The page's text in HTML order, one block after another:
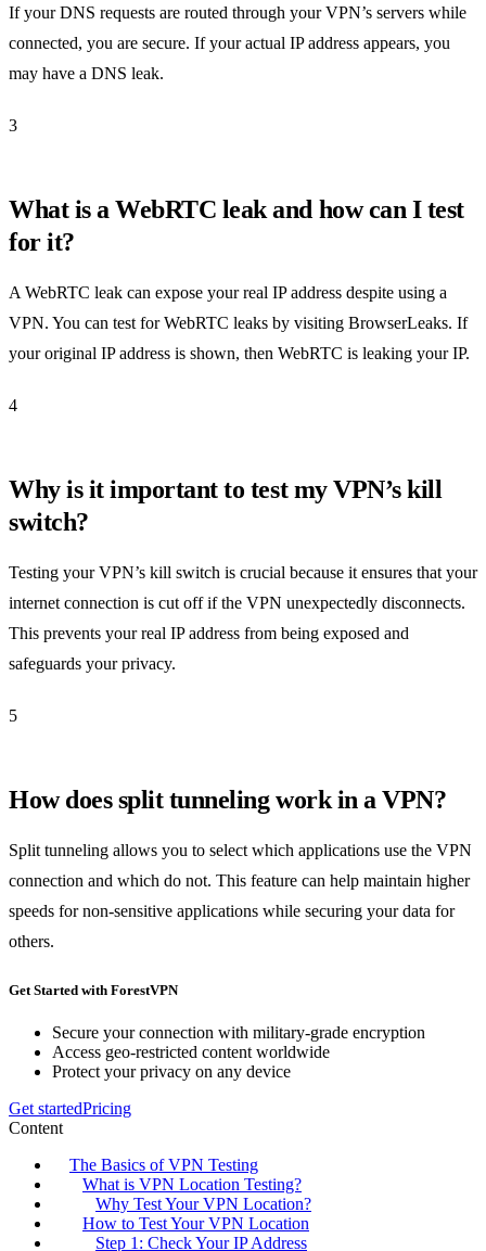
If your DNS requests are routed through your VPN’s servers while
connected, you are secure. If your actual IP address appears, you
may have a DNS leak.
3
What is a WebRTC leak and how can I test
for it?
A WebRTC leak can expose your real IP address despite using a
VPN. You can test for WebRTC leaks by visiting BrowserLeaks. If
your original IP address is shown, then WebRTC is leaking your IP.
4
Why is it important to test my VPN’s kill
switch?
Testing your VPN’s kill switch is crucial because it ensures that your
internet connection is cut off if the VPN unexpectedly disconnects.
This prevents your real IP address from being exposed and
safeguards your privacy.
5
How does split tunneling work in a VPN?
Split tunneling allows you to select which applications use the VPN
connection and which do not. This feature can help maintain higher
speeds for non-sensitive applications while securing your data for
others.
Get Started with ForestVPN
Secure your connection with military-grade encryption
Access geo-restricted content worldwide
Protect your privacy on any device
Get startedPricing
Content
The Basics of VPN Testing
What is VPN Location Testing?
Why Test Your VPN Location?
How to Test Your VPN Location
Step 1: Check Your IP Address